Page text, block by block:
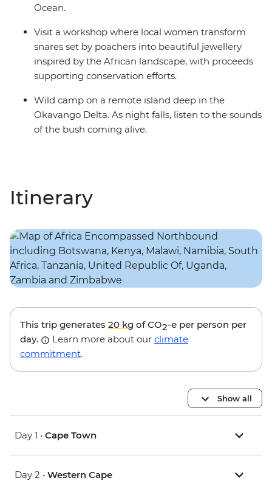
Ocean.
Visit a workshop where local women transform
snares set by poachers into beautiful jewellery
inspired by the African landscape, with proceeds
supporting conservation efforts.
Wild camp on a remote island deep in the
Okavango Delta. As night falls, listen to the sounds
of the bush coming alive.
Itinerary
This trip generates 20 kg of CO2-e per person per
day.
Learn more about our climate
commitment.
Show all
Day 1 • Cape Town
Day 2 • Western Cape